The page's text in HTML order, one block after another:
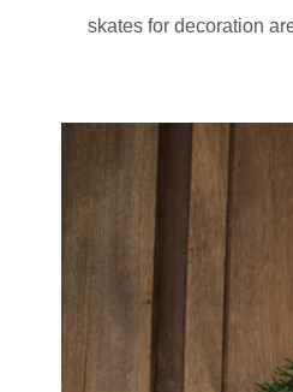
skates for decoration